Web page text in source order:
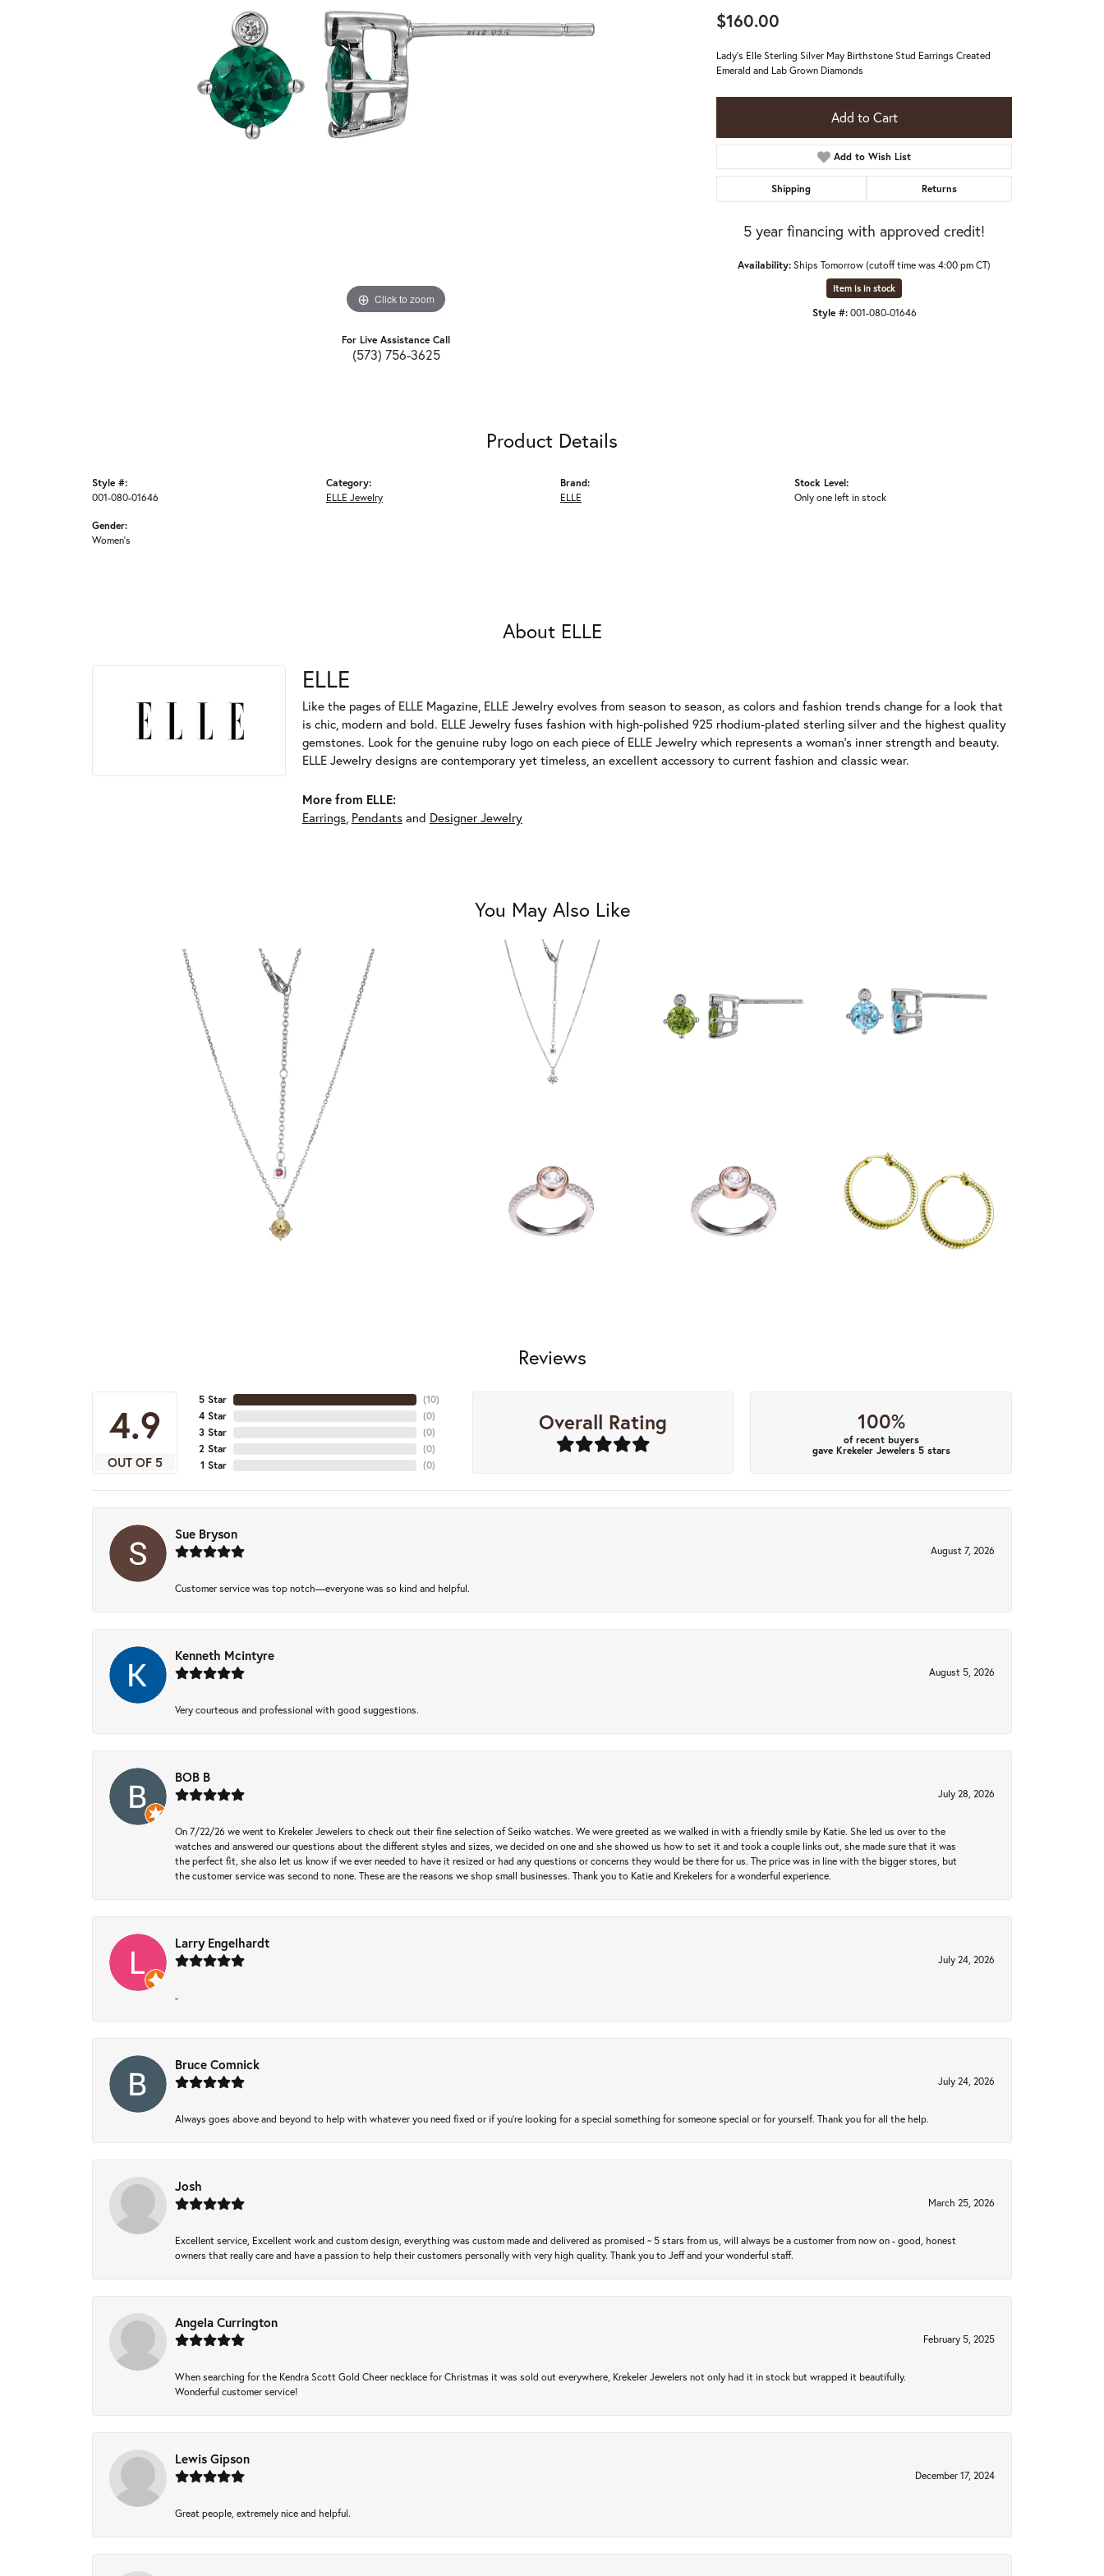
Click to zoom Click to zoom
For Live Assistance Call
(573) 756-3625
$160.00
Lady's Elle Sterling Silver May Birthstone Stud Earrings Created
Emerald and Lab Grown Diamonds
Add to Cart
Add to Wish List
Shipping Returns
5 year financing with approved credit!
Availability:Ships Tomorrow (cutoff time was 4:00 pm CT)
Item is in stock
Style #: 001-080-01646
Product Details
Style #:
001-080-01646
Gender:
Women's
Category:
ELLE Jewelry
Brand:
ELLE
Stock Level:
Only one left in stock
About ELLE
ELLE
Like the pages of ELLE Magazine, ELLE Jewelry evolves from season to season, as colors and fashion trends change for a look that
is chic, modern and bold. ELLE Jewelry fuses fashion with high-polished 925 rhodium-plated sterling silver and the highest quality
gemstones. Look for the genuine ruby logo on each piece of ELLE Jewelry which represents a woman's inner strength and beauty.
ELLE Jewelry designs are contemporary yet timeless, an excellent accessory to current fashion and classic wear.
More from ELLE:
Earrings, Pendantsand Designer Jewelry
You May Also Like
Reviews
4.9
OUT OF 5
5 Star
4 Star
3 Star
2 Star
1 Star
(10)
(0)
(0)
(0)
(0)
Overall Rating 100%
of recent buyers
gave Krekeler Jewelers 5 stars
Sue Bryson
August 7, 2026
Customer service was top notch—everyone was so kind and helpful.
Kenneth Mcintyre
August 5, 2026
Very courteous and professional with good suggestions.
BOB B
July 28, 2026
On 7/22/26 we went to Krekeler Jewelers to check out their fine selection of Seiko watches. We were greeted as we walked in with a friendly smile by Katie. She led us over to the
watches and answered our questions about the different styles and sizes, we decided on one and she showed us how to set it and took a couple links out, she made sure that it was
the perfect fit, she also let us know if we ever needed to have it resized or had any questions or concerns they would be there for us. The price was in line with the bigger stores, but
the customer service was second to none. These are the reasons we shop small businesses. Thank you to Katie and Krekelers for a wonderful experience.
Larry Engelhardt
July 24, 2026
-
Bruce Comnick
July 24, 2026
Always goes above and beyond to help with whatever you need fixed or if you’re looking for a special something for someone special or for yourself. Thank you for all the help.
Josh
March 25, 2026
Excellent service, Excellent work and custom design, everything was custom made and delivered as promised ~ 5 stars from us, will always be a customer from now on - good, honest
owners that really care and have a passion to help their customers personally with very high quality. Thank you to Jeff and your wonderful staff.
Angela Currington
February 5, 2025
When searching for the Kendra Scott Gold Cheer necklace for Christmas it was sold out everywhere, Krekeler Jewelers not only had it in stock but wrapped it beautifully.
Wonderful customer service!
Lewis Gipson
December 17, 2024
Great people, extremely nice and helpful.